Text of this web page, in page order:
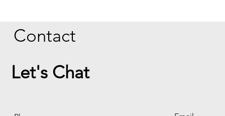
Contact
Let's Chat